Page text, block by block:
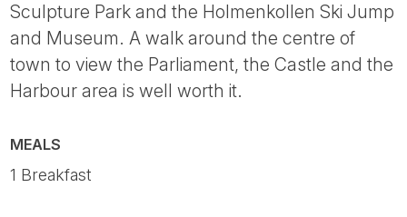
Sculpture Park and the Holmenkollen Ski Jump
and Museum. A walk around the centre of
town to view the Parliament, the Castle and the
Harbour area is well worth it.
MEALS
1 Breakfast